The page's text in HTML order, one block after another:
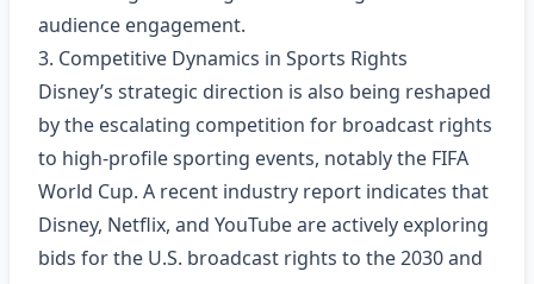
audience engagement.
3. Competitive Dynamics in Sports Rights
Disney’s strategic direction is also being reshaped
by the escalating competition for broadcast rights
to high‑profile sporting events, notably the FIFA
World Cup. A recent industry report indicates that
Disney, Netflix, and YouTube are actively exploring
bids for the U.S. broadcast rights to the 2030 and